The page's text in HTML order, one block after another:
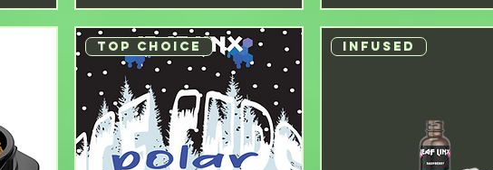
Top choice INFUSED